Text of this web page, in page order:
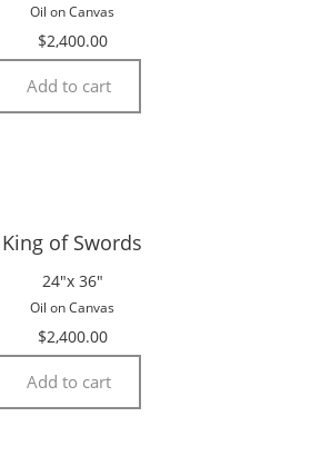
Oil on Canvas
$2,400.00
Add to cart
King of Swords
24″x 36″
Oil on Canvas
$2,400.00
Add to cart